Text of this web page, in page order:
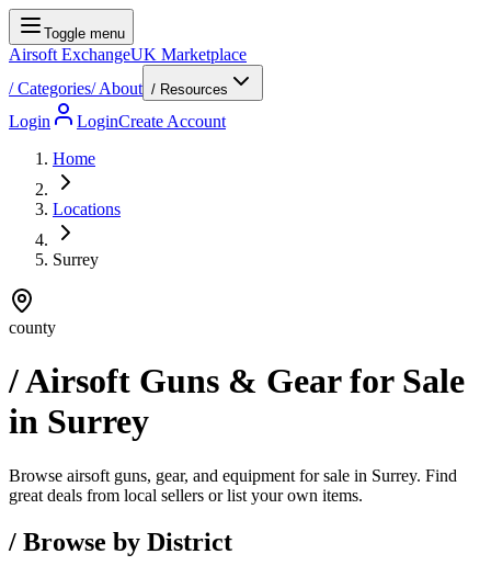
Toggle menu
Airsoft ExchangeUK Marketplace
/Categories/About / Resources
Login LoginCreate Account
Home
Locations
Surrey
county
/ Airsoft Guns & Gear for Sale
in Surrey
Browse airsoft guns, gear, and equipment for sale in Surrey. Find
great deals from local sellers or list your own items.
/ Browse by District